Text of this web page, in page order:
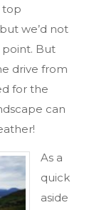
top
we’d not
But
drive from
for the
can
As a
quick
aside